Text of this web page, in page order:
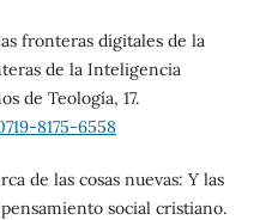
fronteras digitales de la
de la Inteligencia
de Teología, 17.
8175-6558
de las cosas nuevas: Y las
social cristiano.